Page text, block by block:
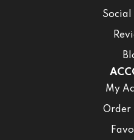
Social
My
Order